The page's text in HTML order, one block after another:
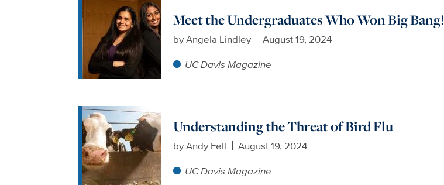
Meet the Undergraduates Who Won Big Bang!
byAngela Lindley
August 19, 2024
UC Davis Magazine
Understanding the Threat of Bird Flu
byAndy Fell
August 19, 2024
UC Davis Magazine